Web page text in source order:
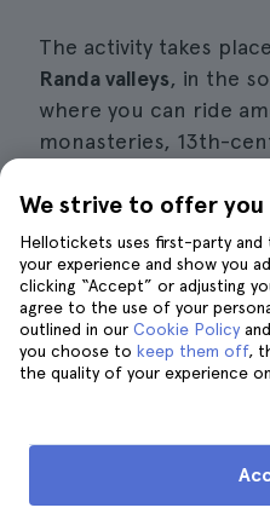
The activity takes
Randa valleys, in the
where you can ride
monasteries, 13th-
Whether you are an
your first time on a
you, as you will
practical lesson and
everything you have
However, you must
Book a horse
We strive to offer
Hellotickets uses first-party
your experience and show you
clicking “Accept” or adjusting
agree to the use of your
outlined in our Cookie Policy and
you choose to keep them off,
the quality of your experience